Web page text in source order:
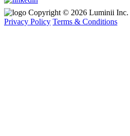
Copyright © 2026 Luminii Inc.
Privacy Policy Terms & Conditions